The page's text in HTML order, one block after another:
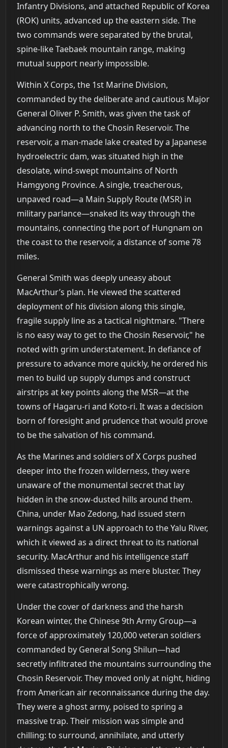
Infantry Divisions, and attached Republic of Korea
(ROK) units, advanced up the eastern side. The
two commands were separated by the brutal,
spine-like Taebaek mountain range, making
mutual support nearly impossible.
Within X Corps, the 1st Marine Division,
commanded by the deliberate and cautious Major
General Oliver P. Smith, was given the task of
advancing north to the Chosin Reservoir. The
reservoir, a man-made lake created by a Japanese
hydroelectric dam, was situated high in the
desolate, wind-swept mountains of North
Hamgyong Province. A single, treacherous,
unpaved road—a Main Supply Route (MSR) in
military parlance—snaked its way through the
mountains, connecting the port of Hungnam on
the coast to the reservoir, a distance of some 78
miles.
General Smith was deeply uneasy about
MacArthur’s plan. He viewed the scattered
deployment of his division along this single,
fragile supply line as a tactical nightmare. "There
is no easy way to get to the Chosin Reservoir," he
noted with grim understatement. In defiance of
pressure to advance more quickly, he ordered his
men to build up supply dumps and construct
airstrips at key points along the MSR—at the
towns of Hagaru-ri and Koto-ri. It was a decision
born of foresight and prudence that would prove
to be the salvation of his command.
As the Marines and soldiers of X Corps pushed
deeper into the frozen wilderness, they were
unaware of the monumental secret that lay
hidden in the snow-dusted hills around them.
China, under Mao Zedong, had issued stern
warnings against a UN approach to the Yalu River,
which it viewed as a direct threat to its national
security. MacArthur and his intelligence staff
dismissed these warnings as mere bluster. They
were catastrophically wrong.
Under the cover of darkness and the harsh
Korean winter, the Chinese 9th Army Group—a
force of approximately 120,000 veteran soldiers
commanded by General Song Shilun—had
secretly infiltrated the mountains surrounding the
Chosin Reservoir. They moved only at night, hiding
from American air reconnaissance during the day.
They were a ghost army, poised to spring a
massive trap. Their mission was simple and
chilling: to surround, annihilate, and utterly